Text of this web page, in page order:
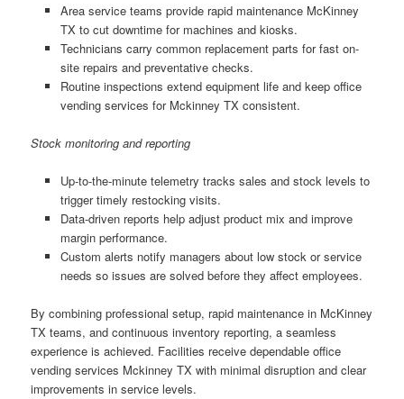
Area service teams provide rapid maintenance McKinney
TX to cut downtime for machines and kiosks.
Technicians carry common replacement parts for fast on-
site repairs and preventative checks.
Routine inspections extend equipment life and keep office
vending services for Mckinney TX consistent.
Stock monitoring and reporting
Up-to-the-minute telemetry tracks sales and stock levels to
trigger timely restocking visits.
Data-driven reports help adjust product mix and improve
margin performance.
Custom alerts notify managers about low stock or service
needs so issues are solved before they affect employees.
By combining professional setup, rapid maintenance in McKinney
TX teams, and continuous inventory reporting, a seamless
experience is achieved. Facilities receive dependable office
vending services Mckinney TX with minimal disruption and clear
improvements in service levels.